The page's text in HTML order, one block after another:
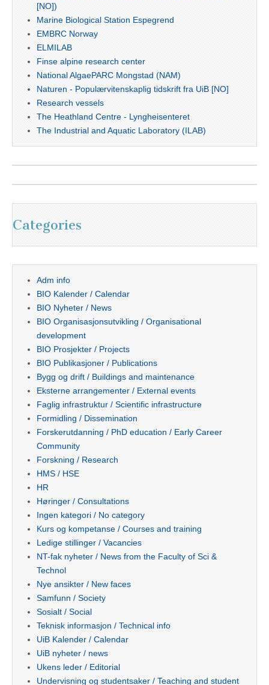
[NO])
Marine Biological Station Espegrend
EMBRC Norway
ELMILAB
Finse alpine research center
National AlgaePARC Mongstad (NAM)
Naturen - Populærvitenskaplig tidskrift fra UiB [NO]
Research vessels
The Heathland Centre - Lyngheisenteret
The Industrial and Aquatic Laboratory (ILAB)
Categories
Adm info
BIO Kalender / Calendar
BIO Nyheter / News
BIO Organisasjonsutvikling / Organisational
development
BIO Prosjekter / Projects
BIO Publikasjoner / Publications
Bygg og drift / Buildings and maintenance
Eksterne arrangementer / External events
Faglig infrastruktur / Scientific infrastructure
Formidling / Dissemination
Forskerutdanning / PhD education / Early Career
Community
Forskning / Research
HMS / HSE
HR
Høringer / Consultations
Ingen kategori / No category
Kurs og kompetanse / Courses and training
Ledige stillinger / Vacancies
NT-fak nyheter / News from the Faculty of Sci &
Technol
Nye ansikter / New faces
Samfunn / Society
Sosialt / Social
Teknisk informasjon / Technical info
UiB Kalender / Calendar
UiB nyheter / news
Ukens leder / Editorial
Undervisning og studentsaker / Teaching and student